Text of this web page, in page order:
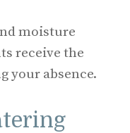
moisture
receive the
your absence.